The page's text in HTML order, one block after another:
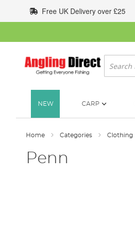
to
Content
Free UK Delivery over £25
Search
NEW CARP
Home Categories Clothing
Penn